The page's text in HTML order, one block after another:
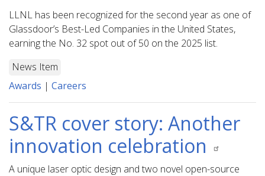
LLNL has been recognized for the second year as one of
Glassdoor’s Best-Led Companies in the United States,
earning the No. 32 spot out of 50 on the 2025 list.
News Item
Awards | Careers
S&TR cover story: Another
innovation celebration
A unique laser optic design and two novel open-source